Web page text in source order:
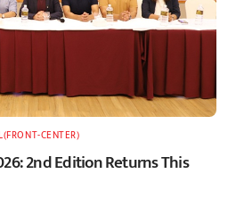
CENTER)
2nd Edition Returns This